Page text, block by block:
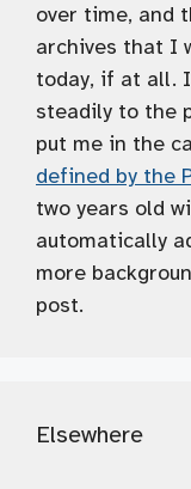
over time, and
archives that I
today, if at all.
steadily to the
put me in the
defined by the
two years old
automatically
more
post.
Elsewhere